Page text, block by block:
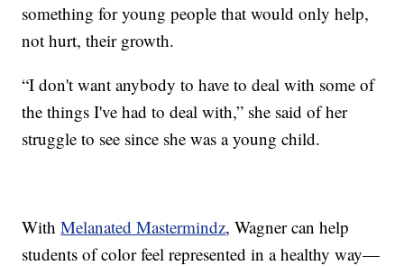
something for young people that would only help,
not hurt, their growth.
“I don't want anybody to have to deal with some of
the things I've had to deal with,” she said of her
struggle to see since she was a young child.
WithMelanated Mastermindz, Wagner can help
students of color feel represented in a healthy way—